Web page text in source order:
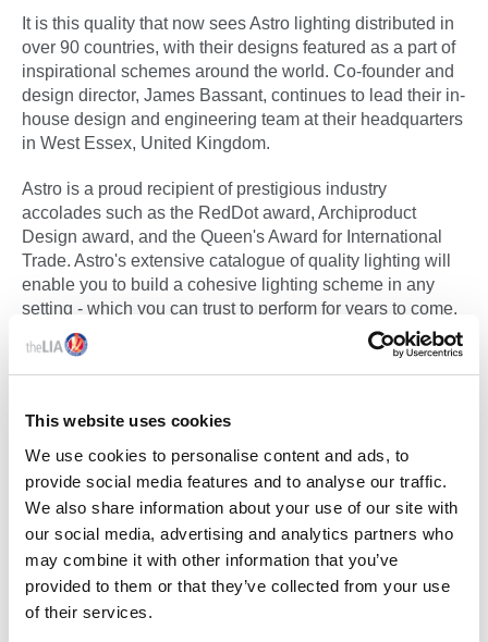
This website uses cookies
We use cookies to personalise content and ads, to
provide social media features and to analyse our traffic.
We also share information about your use of our site with
our social media, advertising and analytics partners who
may combine it with other information that you’ve
provided to them or that they’ve collected from your use
of their services.
It is this quality that now sees Astro lighting distributed in
over 90 countries, with their designs featured as a part of
inspirational schemes around the world. Co-founder and
design director, James Bassant, continues to lead their in-
house design and engineering team at their headquarters
in West Essex, United Kingdom.
Astro is a proud recipient of prestigious industry
accolades such as the RedDot award, Archiproduct
Design award, and the Queen's Award for International
Trade. Astro's extensive catalogue of quality lighting will
enable you to build a cohesive lighting scheme in any
setting - which you can trust to perform for years to come.
See LIA Membership Certificate Below:
CERTIFICATE
CLASSIFICATION